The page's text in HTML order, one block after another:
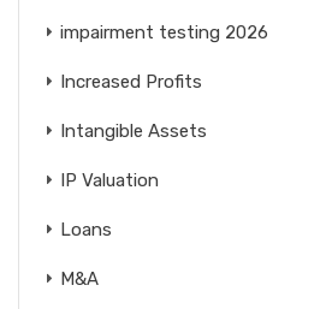
impairment testing 2026
Increased Profits
Intangible Assets
IP Valuation
Loans
M&A